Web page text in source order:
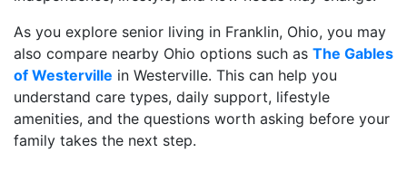
As you explore senior living in Franklin, Ohio, you may
also compare nearby Ohio options such as The Gables
of Westerville in Westerville. This can help you
understand care types, daily support, lifestyle
amenities, and the questions worth asking before your
family takes the next step.